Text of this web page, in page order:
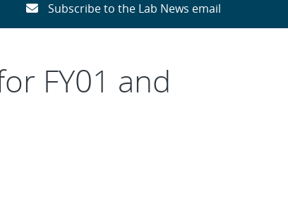
Subscribe to the Lab News email
FY01 and